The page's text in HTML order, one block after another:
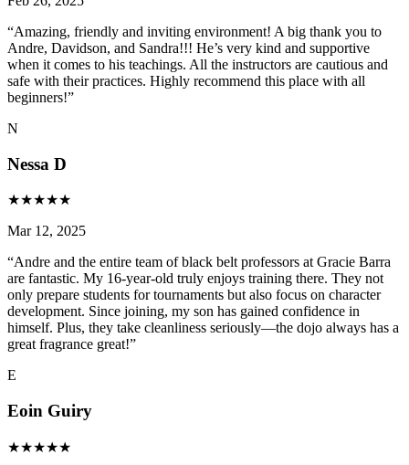
“Amazing, friendly and inviting environment! A big thank you to
Andre, Davidson, and Sandra!!! He’s very kind and supportive
when it comes to his teachings. All the instructors are cautious and
safe with their practices. Highly recommend this place with all
beginners!”
N
Nessa D
★★★★★
Mar 12, 2025
“Andre and the entire team of black belt professors at Gracie Barra
are fantastic. My 16-year-old truly enjoys training there. They not
only prepare students for tournaments but also focus on character
development. Since joining, my son has gained confidence in
himself. Plus, they take cleanliness seriously—the dojo always has a
great fragrance great!”
E
Eoin Guiry
★★★★★